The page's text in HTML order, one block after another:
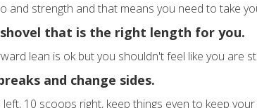
and strength and that means you need to take
shovel that is the right length for you.
lean is ok but you shouldn't feel like you are
and change sides.
10 scoops right, keep things even to keep